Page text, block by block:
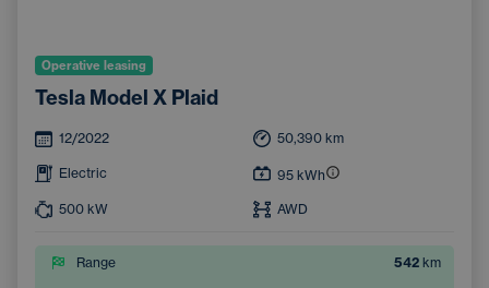
Operative leasing
Tesla Model X Plaid
12/2022 50,390 km
Electric 95 kWh
500 kW AWD
Range 542 km